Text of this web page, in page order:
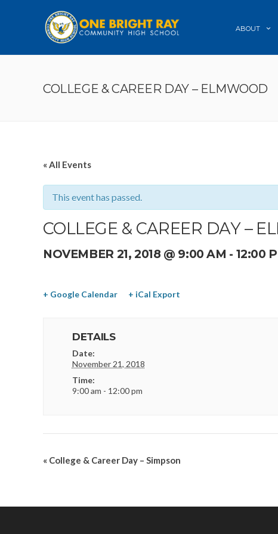
ABOUT
COLLEGE & CAREER DAY – ELMWOOD
« All Events
This event has passed.
COLLEGE & CAREER DAY –
NOVEMBER 21, 2018 @ 9:00 AM - 12:00
+ Google Calendar + iCal Export
DETAILS
Date:
November 21, 2018
Time:
9:00 am - 12:00 pm
« College & Career Day – Simpson